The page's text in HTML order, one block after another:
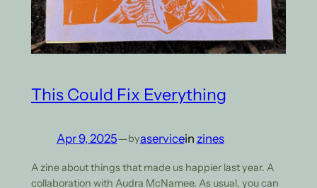
This Could Fix Everything
Apr 9, 2025—byaservicein zines
A zine about things that made us happier last year. A
collaboration with Audra McNamee. As usual, you can